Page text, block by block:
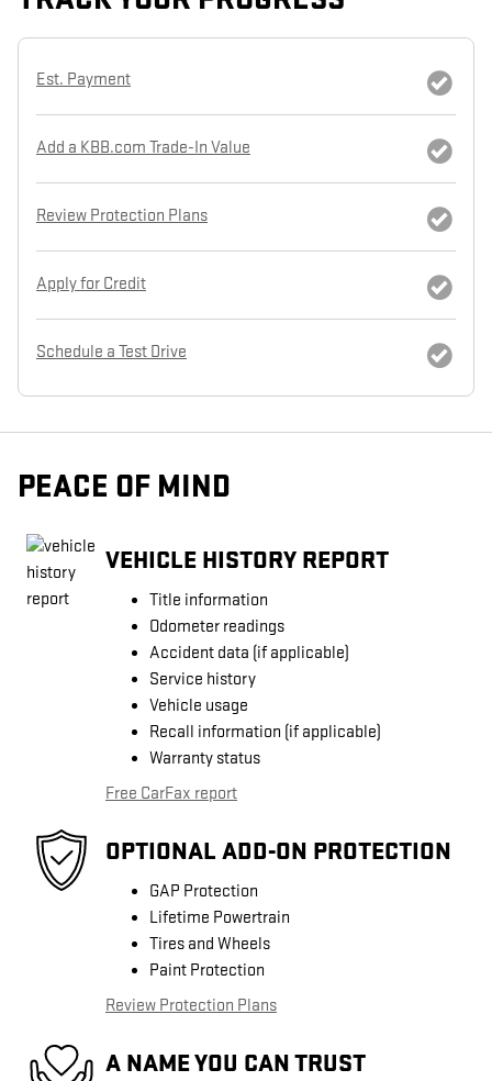
Est. Payment
Add a KBB.com Trade-In Value
Review Protection Plans
Apply for Credit
Schedule a Test Drive
PEACE OF MIND
VEHICLE HISTORY REPORT
Title information
Odometer readings
Accident data (if applicable)
Service history
Vehicle usage
Recall information (if applicable)
Warranty status
Free CarFax report
OPTIONAL ADD-ON PROTECTION
GAP Protection
Lifetime Powertrain
Tires and Wheels
Paint Protection
Review Protection Plans
A NAME YOU CAN TRUST